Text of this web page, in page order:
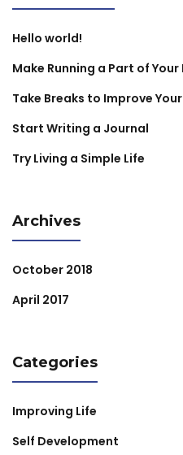
Hello world!
Make Running a Part of Your
Take Breaks to Improve
Start Writing a Journal
Try Living a Simple Life
Archives
October 2018
April 2017
Categories
Improving Life
Self Development